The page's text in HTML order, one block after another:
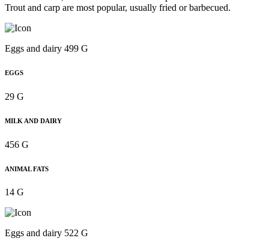
Trout and carp are most popular, usually fried or barbecued.
Eggs and dairy 499 G
EGGS
29 G
MILK AND DAIRY
456 G
ANIMAL FATS
14 G
Eggs and dairy 522 G